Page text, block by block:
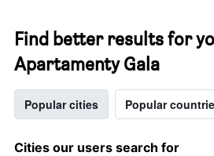
Find better results for
Apartamenty Gala
Popular cities Popular
Cities our users search for